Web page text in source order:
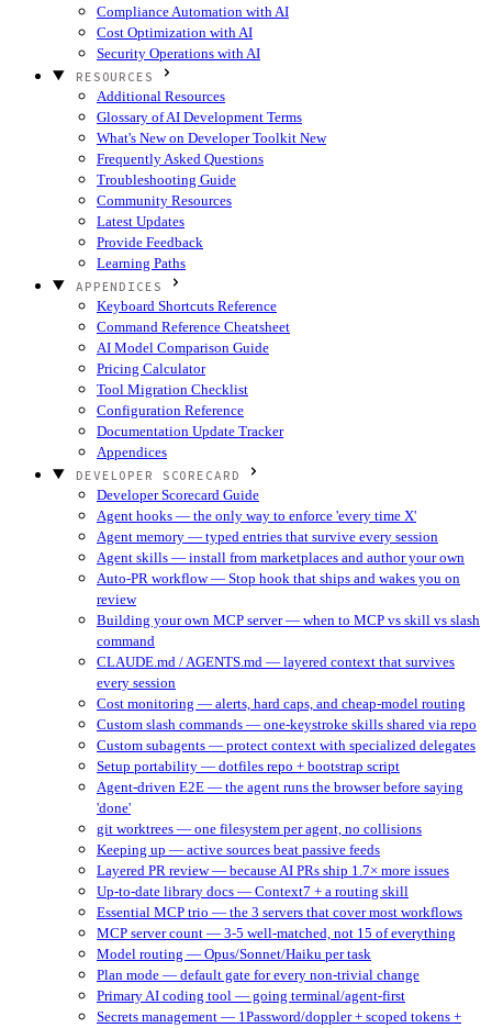
Compliance Automation with AI
Cost Optimization with AI
Security Operations with AI
RESOURCES
Additional Resources
Glossary of AI Development Terms
What's New on Developer Toolkit New
Frequently Asked Questions
Troubleshooting Guide
Community Resources
Latest Updates
Provide Feedback
Learning Paths
APPENDICES
Keyboard Shortcuts Reference
Command Reference Cheatsheet
AI Model Comparison Guide
Pricing Calculator
Tool Migration Checklist
Configuration Reference
Documentation Update Tracker
Appendices
DEVELOPER SCORECARD
Developer Scorecard Guide
Agent hooks — the only way to enforce 'every time X'
Agent memory — typed entries that survive every session
Agent skills — install from marketplaces and author your own
Auto-PR workflow — Stop hook that ships and wakes you on
review
Building your own MCP server — when to MCP vs skill vs slash
command
CLAUDE.md / AGENTS.md — layered context that survives
every session
Cost monitoring — alerts, hard caps, and cheap-model routing
Custom slash commands — one-keystroke skills shared via repo
Custom subagents — protect context with specialized delegates
Setup portability — dotfiles repo + bootstrap script
Agent-driven E2E — the agent runs the browser before saying
'done'
git worktrees — one filesystem per agent, no collisions
Keeping up — active sources beat passive feeds
Layered PR review — because AI PRs ship 1.7× more issues
Up-to-date library docs — Context7 + a routing skill
Essential MCP trio — the 3 servers that cover most workflows
MCP server count — 3-5 well-matched, not 15 of everything
Model routing — Opus/Sonnet/Haiku per task
Plan mode — default gate for every non-trivial change
Primary AI coding tool — going terminal/agent-first
Secrets management — 1Password/doppler + scoped tokens +